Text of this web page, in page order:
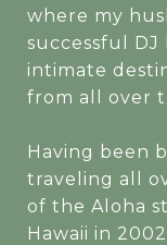
where my
successful DJ
intimate
from all over
Having been
traveling all
of the Aloha
Hawaii in